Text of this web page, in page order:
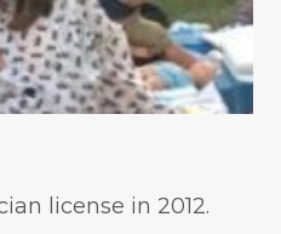
license in 2012.